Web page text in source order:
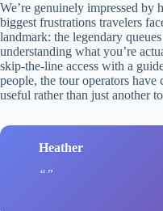
We’re genuinely impressed
biggest frustrations travelers
landmark: the legendary
understanding what you’re
skip-the-line access with a
people, the tour operators have
useful rather than just another
Heather